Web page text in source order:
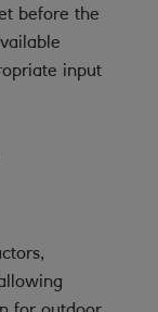
before the
input